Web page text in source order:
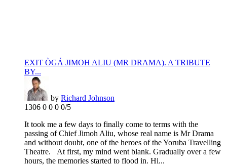
EXIT ÒGÁ JIMOH ALIU (MR DRAMA). A TRIBUTE
BY...
by Richard Johnson
1306 0 0 0 0/5
It took me a few days to finally come to terms with the
passing of Chief Jimoh Aliu, whose real name is Mr Drama
and without doubt, one of the heroes of the Yoruba Travelling
Theatre. At first, my mind went blank. Gradually over a few
hours, the memories started to flood in. Hi...